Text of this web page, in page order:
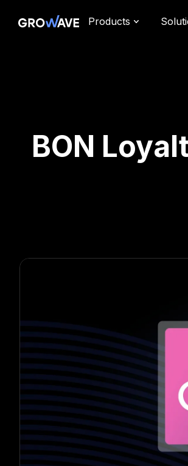
Products
BON